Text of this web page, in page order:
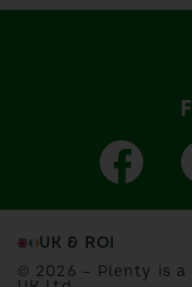
UK & ROI
© 2026 – Plenty is